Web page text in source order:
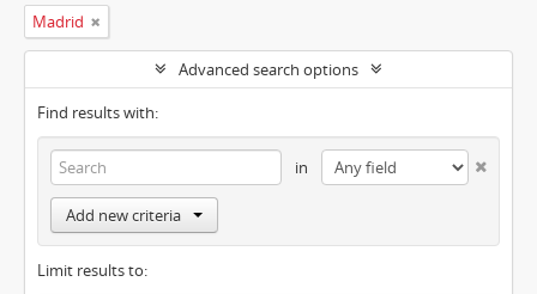
Madrid
Advanced search options
Find results with:
in
Add new criteria
Limit results to: